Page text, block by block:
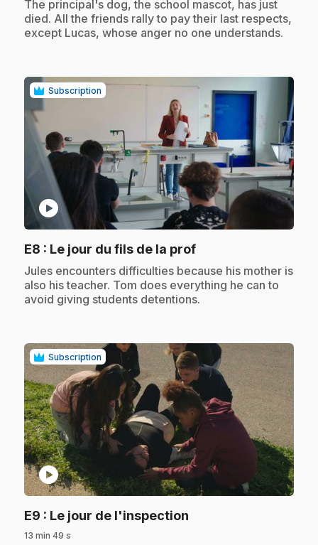
.The principal's dog, the school mascot, has just
died. All the friends rally to pay their last respects,
except Lucas, whose anger no one understands.
Subscription
play_circle
E8 : Le jour du fils de la prof.
.Jules encounters difficulties because his mother is
also his teacher. Tom does everything he can to
avoid giving students detentions.
Subscription
play_circle
E9 : Le jour de l'inspection
13 min 49 s